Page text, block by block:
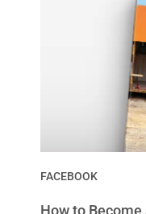
FACEBOOK
How to